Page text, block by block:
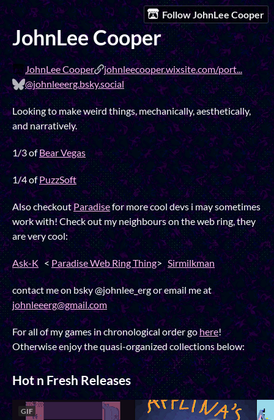
Follow JohnLee Cooper
JohnLee Cooper
JohnLee Cooper
johnleecooper.wixsite.com/port...
@johnleeerg.bsky.social
Looking to make weird things, mechanically, aesthetically,
and narratively.
1/3 ofBear Vegas
1/4 ofPuzzSoft
Also checkoutParadisefor more cool devs i may sometimes
work with! Check out my neighbours on the web ring, they
are very cool:
Ask-K < Paradise Web Ring Thing>Sirmilkman
contact me on bsky @johnlee_erg or email me at
johnleeerg@gmail.com
For all of my games in chronological order gohere!
Otherwise enjoy the quasi-organized collections below:
Hot n Fresh Releases
GIF